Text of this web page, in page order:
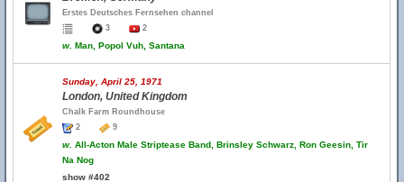
Erstes Deutsches Fernsehen channel
3
2
w. Man, Popol Vuh, Santana
Sunday, April 25, 1971
London, United Kingdom
Chalk Farm Roundhouse
2
9
w. All-Acton Male Striptease Band, Brinsley Schwarz, Ron Geesin, Tir
Na Nog
show #402